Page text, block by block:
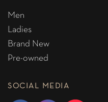
Men
Ladies
Brand New
Pre-owned
SOCIAL MEDIA